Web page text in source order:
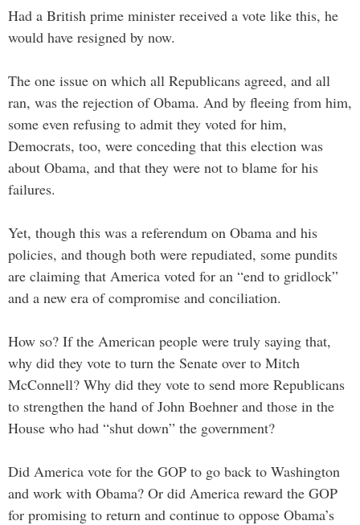
Had a British prime minister received a vote like this, he
would have resigned by now.
The one issue on which all Republicans agreed, and all
ran, was the rejection of Obama. And by fleeing from him,
some even refusing to admit they voted for him,
Democrats, too, were conceding that this election was
about Obama, and that they were not to blame for his
failures.
Yet, though this was a referendum on Obama and his
policies, and though both were repudiated, some pundits
are claiming that America voted for an “end to gridlock”
and a new era of compromise and conciliation.
How so? If the American people were truly saying that,
why did they vote to turn the Senate over to Mitch
McConnell? Why did they vote to send more Republicans
to strengthen the hand of John Boehner and those in the
House who had “shut down” the government?
Did America vote for the GOP to go back to Washington
and work with Obama? Or did America reward the GOP
for promising to return and continue to oppose Obama’s